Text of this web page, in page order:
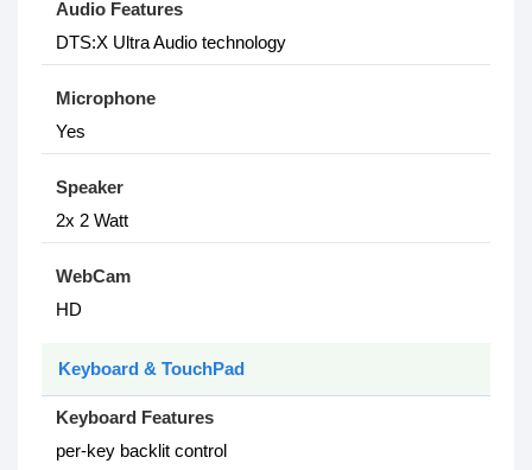
Audio Features
DTS:X Ultra Audio technology
Microphone
Yes
Speaker
2x 2 Watt
WebCam
HD
Keyboard & TouchPad
Keyboard Features
per-key backlit control